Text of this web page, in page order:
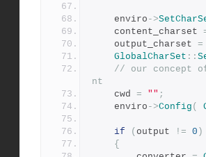
	enviro
->
	content_charset
	output_charset
=
GlobalCharSet ::
// our concept
nt
	cwd
= "" ;
	enviro
->Config (
if ( output != 0 )
{